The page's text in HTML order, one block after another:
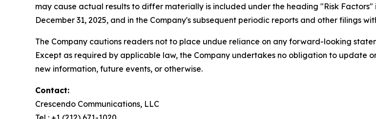
may cause actual results to differ materially is included under the heading "Risk
December 31, 2025, and in the Company's subsequent periodic reports and other filings
The Company cautions readers not to place undue reliance on any forward-looking
Except as required by applicable law, the Company undertakes no obligation to update
new information, future events, or otherwise.
Contact:
Crescendo Communications, LLC